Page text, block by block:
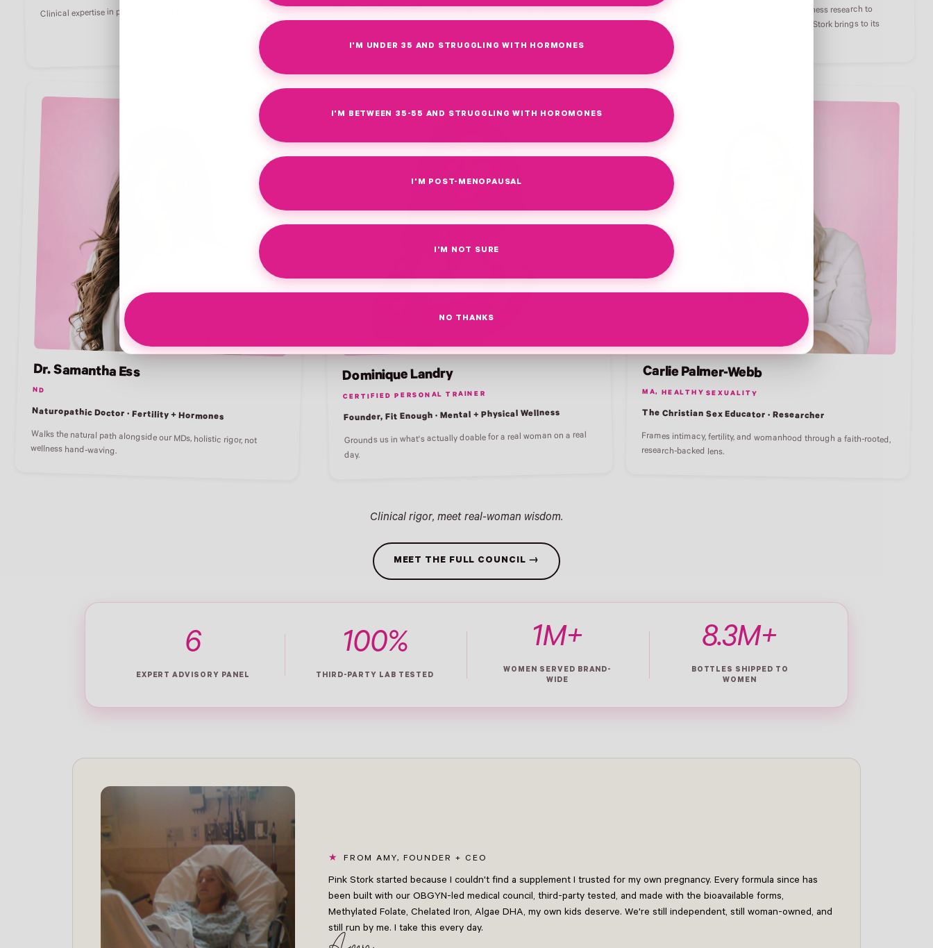
Clinical expertise in pregnancy and postpartum. Leads our cycle, hormone, and menopause work, and brings a Pharmacological insight and women's wellness research to
inform the topics and health guidance Pink Stork brings to its
community.
Dr. Samantha Ess
ND
Naturopathic Doctor · Fertility + Hormones
Walks the natural path alongside our MDs, holistic rigor, not
wellness hand-waving.
Dominique Landry
CERTIFIED PERSONAL TRAINER
Founder, Fit Enough · Mental + Physical Wellness
Grounds us in what's actually doable for a real woman on a real
day.
Carlie Palmer-Webb
MA, HEALTHY SEXUALITY
The Christian Sex Educator · Researcher
Frames intimacy, fertility, and womanhood through a faith-rooted,
research-backed lens.
Clinical rigor, meet real-woman wisdom.
MEET THE FULL COUNCIL →
6
EXPERT ADVISORY PANEL
100%
THIRD-PARTY LAB TESTED
1M+
WOMEN SERVED BRAND-
WIDE
8.3M+
BOTTLES SHIPPED TO
WOMEN
FROM AMY, FOUNDER + CEO
Pink Stork started because I couldn't find a supplement I trusted for my own pregnancy. Every formula since has
been built with our OBGYN-led medical council, third-party tested, and made with the bioavailable forms,
Methylated Folate, Chelated Iron, Algae DHA, my own kids deserve. We're still independent, still woman-owned, and
still run by me. I take this every day.
I'M UNDER 35 AND STRUGGLING WITH HORMONES
I'M BETWEEN 35-55 AND STRUGGLING WITH HOROMONES
I'M POST-MENOPAUSAL
I'M NOT SURE
NO THANKS